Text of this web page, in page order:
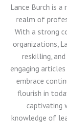
Lance Burch is
realm of
With a strong
organizations,
reskilling,
engaging
embrace
flourish in
captivating
knowledge of